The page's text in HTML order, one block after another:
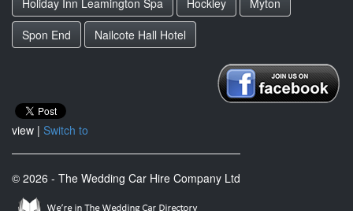
Holiday Inn Leamington Spa
Hockley
Myton
Spon End
Nailcote Hall Hotel
view | Switch to
© 2026 - The Wedding Car Hire Company Ltd